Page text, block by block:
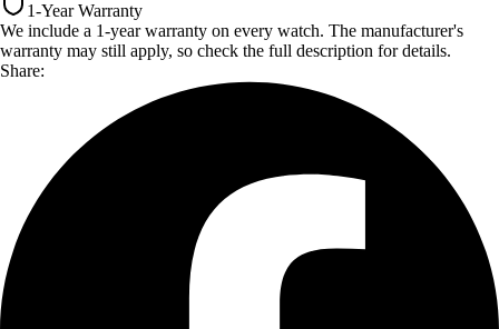
1-Year Warranty
We include a 1-year warranty on every watch. The manufacturer's
warranty may still apply, so check the full description for details.
Share: